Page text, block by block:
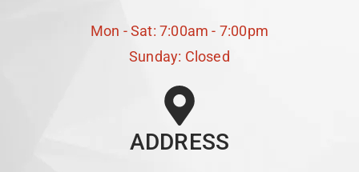
Mon - Sat: 7:00am - 7:00pm
Sunday: Closed
ADDRESS